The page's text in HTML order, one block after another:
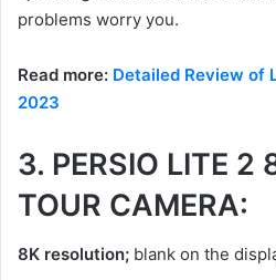
problems worry you.
Read more: Detailed Review of
2023
3. PERSIO LITE 2
TOUR CAMERA:
8K resolution; blank on the